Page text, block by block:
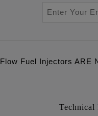
Fuel Injectors ARE
Technical